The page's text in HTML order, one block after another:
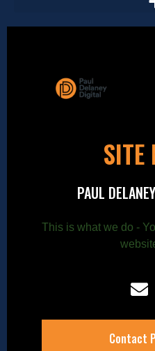
SITE
PAUL
This is what we do -
Contact